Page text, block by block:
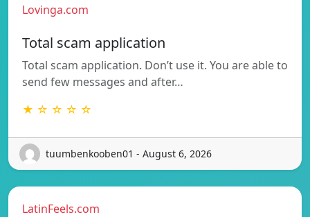
Lovinga.com
Total scam application
Total scam application. Don’t use it. You are able to
send few messages and after…
★ ☆ ☆ ☆ ☆
tuumbenkooben01 - August 6, 2026
LatinFeels.com